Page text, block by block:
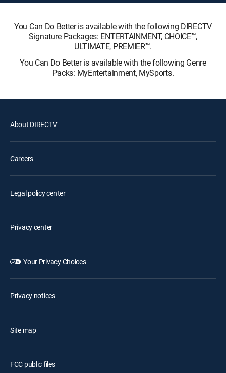
You Can Do Better is available with the following DIRECTV
Signature Packages: ENTERTAINMENT, CHOICE™,
ULTIMATE, PREMIER™.
You Can Do Better is available with the following Genre
Packs: MyEntertainment, MySports.
About DIRECTV
Careers
Legal policy center
Privacy center
Your Privacy Choices
Privacy notices
Site map
FCC public files